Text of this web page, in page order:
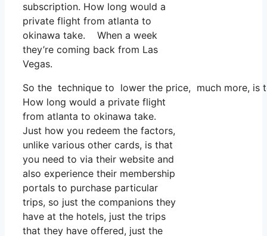
subscription. How long would a
private flight from atlanta to
okinawa take. When a week
they’re coming back from Las
Vegas.
So the technique to lower the price, much more, is
How long would a private flight
from atlanta to okinawa take.
Just how you redeem the factors,
unlike various other cards, is that
you need to via their website and
also experience their membership
portals to purchase particular
trips, so just the companions they
have at the hotels, just the trips
that they have offered, just the